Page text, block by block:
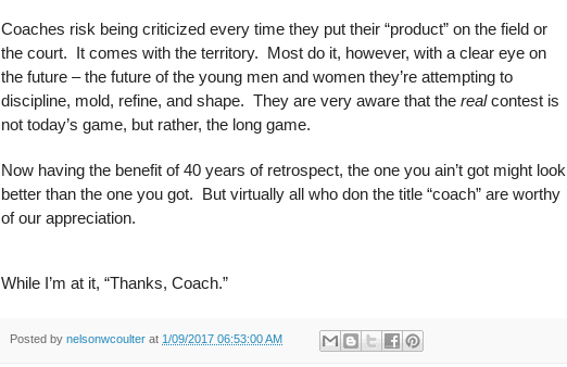
Coaches risk being criticized every time they put their “product” on the field or
the court.
It comes with the territory.
Most do it, however, with a clear eye on
the future – the future of the young men and women they’re attempting to
discipline, mold, refine, and shape. They are very aware that the realcontest is
not today’s game, but rather, the long game.
Now having the benefit of 40 years of retrospect, the one you ain’t got might look
better than the one you got.
But virtually all who don the title “coach” are worthy
of our appreciation.
While I’m at it, “Thanks, Coach.”
Posted by nelsonwcoulter at 1/09/2017 06:53:00 AM